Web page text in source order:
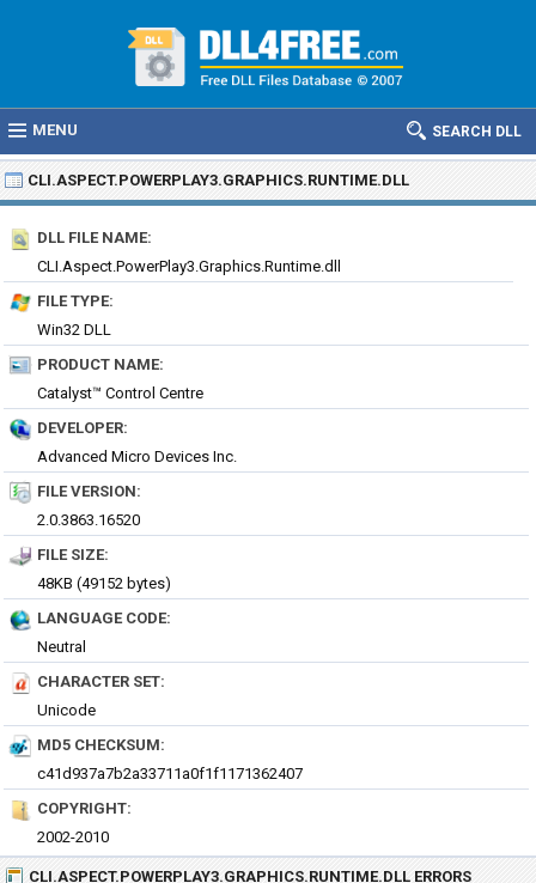
MENU SEARCH DLL
CLI.ASPECT.POWERPLAY3.GRAPHICS.RUNTIME.DLL
DLL FILE NAME:
CLI.Aspect.PowerPlay3.Graphics.Runtime.dll
FILE TYPE:
Win32 DLL
PRODUCT NAME:
Catalyst™ Control Centre
DEVELOPER:
Advanced Micro Devices Inc.
FILE VERSION:
2.0.3863.16520
FILE SIZE:
48KB (49152 bytes)
LANGUAGE CODE:
Neutral
CHARACTER SET:
Unicode
MD5 CHECKSUM:
c41d937a7b2a33711a0f1f1171362407
COPYRIGHT:
2002-2010
CLI.ASPECT.POWERPLAY3.GRAPHICS.RUNTIME.DLL ERRORS